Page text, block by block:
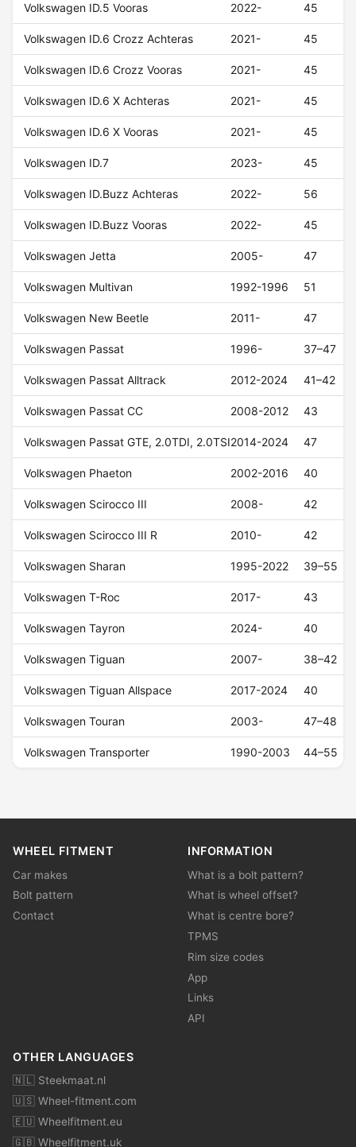
Volkswagen ID.5 Vooras 2022- 45
Volkswagen ID.6 Crozz Achteras 2021- 45
Volkswagen ID.6 Crozz Vooras 2021- 45
Volkswagen ID.6 X Achteras 2021- 45
Volkswagen ID.6 X Vooras 2021- 45
Volkswagen ID.7 2023- 45
Volkswagen ID.Buzz Achteras 2022- 56
Volkswagen ID.Buzz Vooras 2022- 45
Volkswagen Jetta 2005- 47
Volkswagen Multivan 1992-1996 51
Volkswagen New Beetle 2011- 47
Volkswagen Passat 1996- 37–47
Volkswagen Passat Alltrack 2012-2024 41–42
Volkswagen Passat CC 2008-2012 43
Volkswagen Passat GTE, 2.0TDI, 2.0TSI2014-2024 47
Volkswagen Phaeton 2002-2016 40
Volkswagen Scirocco III 2008- 42
Volkswagen Scirocco III R 2010- 42
Volkswagen Sharan 1995-2022 39–55
Volkswagen T-Roc 2017- 43
Volkswagen Tayron 2024- 40
Volkswagen Tiguan 2007- 38–42
Volkswagen Tiguan Allspace 2017-2024 40
Volkswagen Touran 2003- 47–48
Volkswagen Transporter 1990-2003 44–55
WHEEL FITMENT
Car makes
Bolt pattern
Contact
INFORMATION
What is a bolt pattern?
What is wheel offset?
What is centre bore?
TPMS
Rim size codes
App
Links
API
OTHER LANGUAGES
🇳🇱 Steekmaat.nl
🇺🇸 Wheel-fitment.com
🇪🇺 Wheelfitment.eu
🇬🇧 Wheelfitment.uk